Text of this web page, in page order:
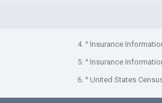
4. ^ Insurance
5. ^ Insurance
6. ^ United States